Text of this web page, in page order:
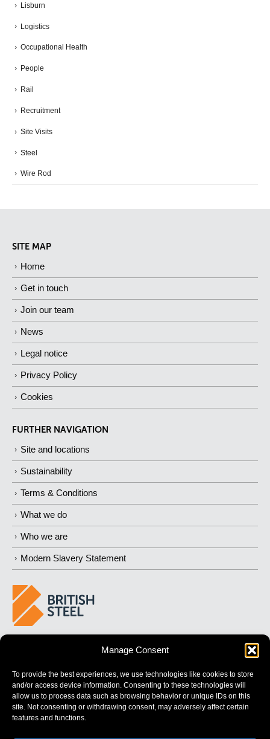
Manage Consent
To provide the best experiences, we use technologies like cookies to store
and/or access device information. Consenting to these technologies will
allow us to process data such as browsing behavior or unique IDs on this
site. Not consenting or withdrawing consent, may adversely affect certain
features and functions.
Lisburn
Logistics
Occupational Health
People
Rail
Recruitment
Site Visits
Steel
Wire Rod
SITE MAP
Home
Get in touch
Join our team
News
Legal notice
Privacy Policy
Cookies
FURTHER NAVIGATION
Site and locations
Sustainability
Terms & Conditions
What we do
Who we are
Modern Slavery Statement
STRONGER FUTURES